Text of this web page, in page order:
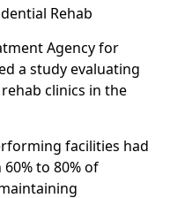
Rehab
Agency for
a study evaluating
clinics in the
facilities had
to 80% of